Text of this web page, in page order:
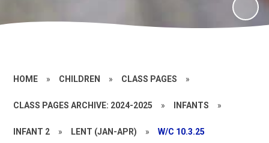
HOME » CHILDREN » CLASS PAGES »
CLASS PAGES ARCHIVE: 2024-2025 » INFANTS »
INFANT 2 » LENT (JAN-APR) » W/C 10.3.25